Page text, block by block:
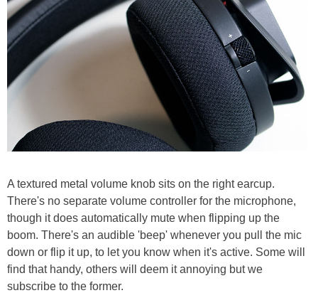
A textured metal volume knob sits on the right earcup.
There's no separate volume controller for the microphone,
though it does automatically mute when flipping up the
boom. There's an audible 'beep' whenever you pull the mic
down or flip it up, to let you know when it's active. Some will
find that handy, others will deem it annoying but we
subscribe to the former.